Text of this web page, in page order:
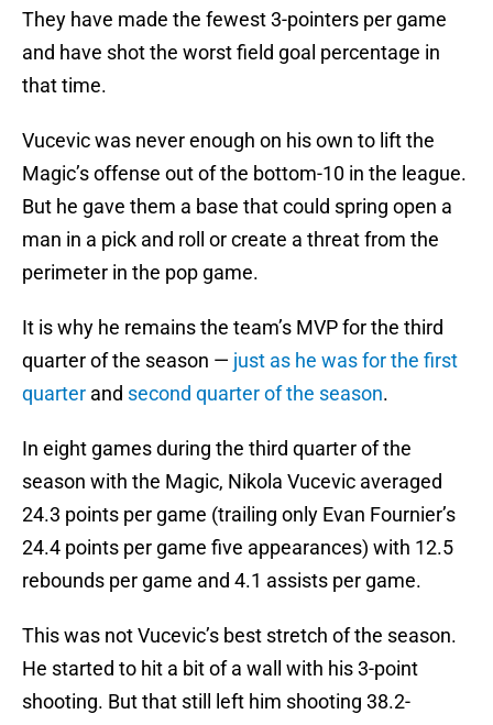
They have made the fewest 3-pointers per game
and have shot the worst field goal percentage in
that time.
Vucevic was never enough on his own to lift the
Magic’s offense out of the bottom-10 in the league.
But he gave them a base that could spring open a
man in a pick and roll or create a threat from the
perimeter in the pop game.
It is why he remains the team’s MVP for the third
quarter of the season — just as he was for the first
quarter and second quarter of the season.
In eight games during the third quarter of the
season with the Magic, Nikola Vucevic averaged
24.3 points per game (trailing only Evan Fournier’s
24.4 points per game five appearances) with 12.5
rebounds per game and 4.1 assists per game.
This was not Vucevic’s best stretch of the season.
He started to hit a bit of a wall with his 3-point
shooting. But that still left him shooting 38.2-